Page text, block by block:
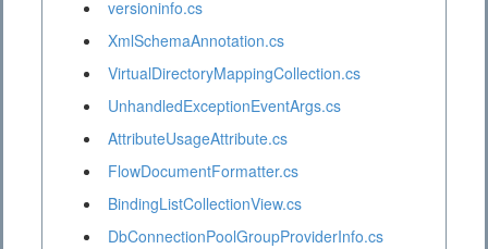
versioninfo.cs
XmlSchemaAnnotation.cs
VirtualDirectoryMappingCollection.cs
UnhandledExceptionEventArgs.cs
AttributeUsageAttribute.cs
FlowDocumentFormatter.cs
BindingListCollectionView.cs
DbConnectionPoolGroupProviderInfo.cs